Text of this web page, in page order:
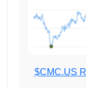
$CMC.US